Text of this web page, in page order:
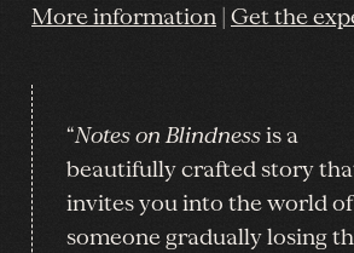
More information | Get the
“Notes on Blindnessis a
beautifully crafted story
invites you into the world of
someone gradually losing